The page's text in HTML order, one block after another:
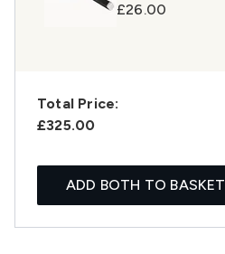
£26.00
Total Price:
£325.00
ADD BOTH TO BASKET